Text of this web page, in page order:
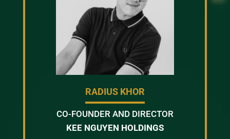
RADIUS KHOR
CO-FOUNDER AND DIRECTOR
KEE NGUYEN HOLDINGS